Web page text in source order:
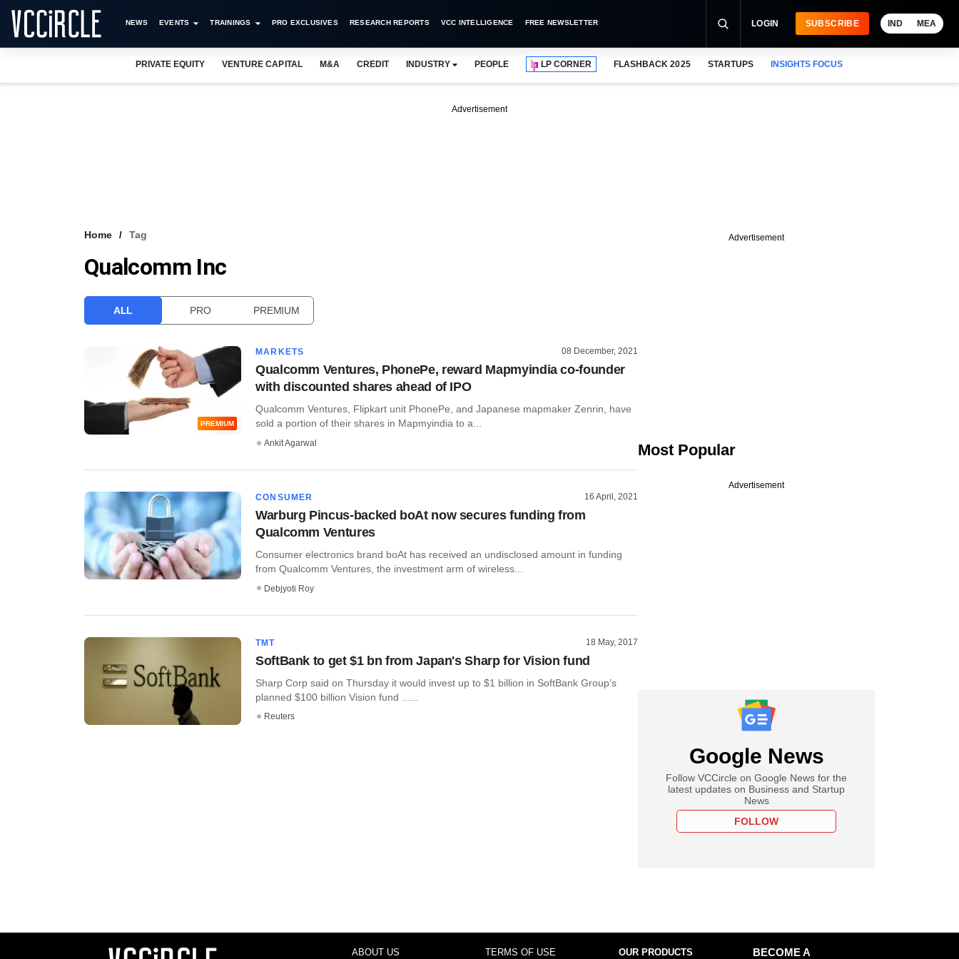
NEWS EVENTS TRAININGS PRO EXCLUSIVES RESEARCH REPORTS VCC INTELLIGENCE FREE NEWSLETTER LOGIN SUBSCRIBE IND MEA
PRIVATE EQUITY VENTURE CAPITAL M&A CREDIT INDUSTRY PEOPLE LP CORNER FLASHBACK 2025 STARTUPS INSIGHTS FOCUS
Advertisement
Home Tag
Qualcomm Inc
ALL PRO PREMIUM
PREMIUM
MARKETS 08 December, 2021
Qualcomm Ventures, PhonePe, reward Mapmyindia co-founder
with discounted shares ahead of IPO
Qualcomm Ventures, Flipkart unit PhonePe, and Japanese mapmaker Zenrin, have
sold a portion of their shares in Mapmyindia to a...
Ankit Agarwal
CONSUMER 16 April, 2021
Warburg Pincus-backed boAt now secures funding from
Qualcomm Ventures
Consumer electronics brand boAt has received an undisclosed amount in funding
from Qualcomm Ventures, the investment arm of wireless...
Debjyoti Roy
TMT 18 May, 2017
SoftBank to get $1 bn from Japan's Sharp for Vision fund
Sharp Corp said on Thursday it would invest up to $1 billion in SoftBank Group’s
planned $100 billion Vision fund ......
Reuters
Advertisement
Most Popular
Advertisement
Google News
Follow VCCircle on Google News for the
latest updates on Business and Startup
News
FOLLOW
ABOUT US TERMS OF USE OUR PRODUCTS
BECOME A